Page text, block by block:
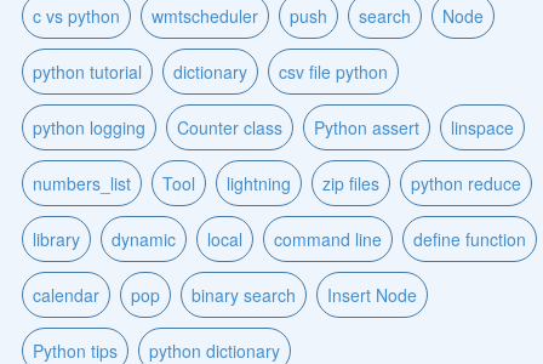
c vs python wmtscheduler push search Node
python tutorial dictionary csv file python
python logging Counter class Python assert linspace
numbers_list Tool lightning zip files python reduce
library dynamic local command line define function
calendar pop binary search Insert Node
Python tips python dictionary